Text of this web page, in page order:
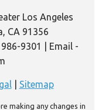
Los Angeles
CA 91356
9301 | Email -
| Sitemap
making any changes in